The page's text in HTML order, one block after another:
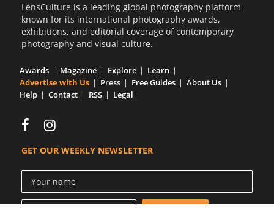
LensCulture is a leading global photography platform
known for its international photography awards,
exhibitions, and editorial coverage of contemporary
photography and visual culture.
Awards Magazine Explore
Learn
Advertise with Us
Press Free Guides
About Us
Help
Contact RSS Legal
GET OUR WEEKLY NEWSLETTER